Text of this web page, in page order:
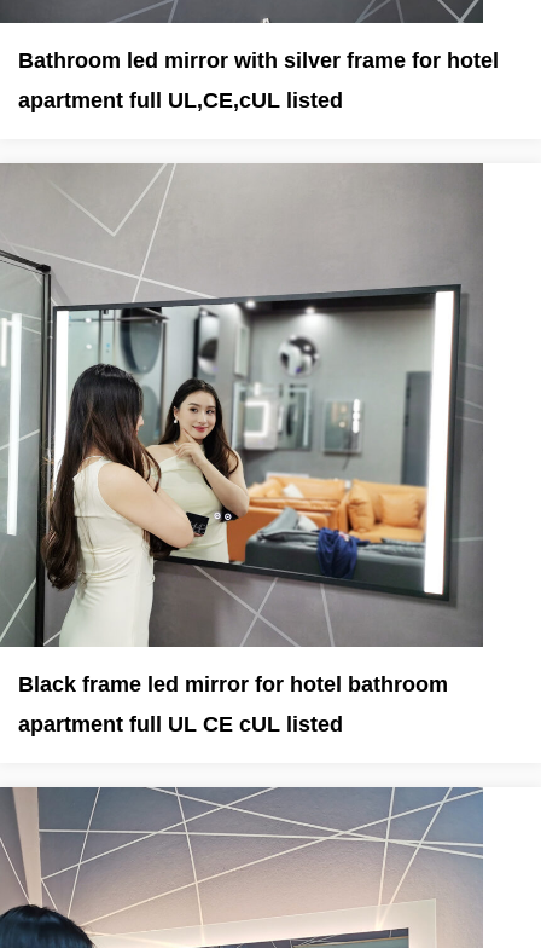
Bathroom led mirror with silver frame for hotel
apartment full UL,CE,cUL listed
Black frame led mirror for hotel bathroom
apartment full UL CE cUL listed